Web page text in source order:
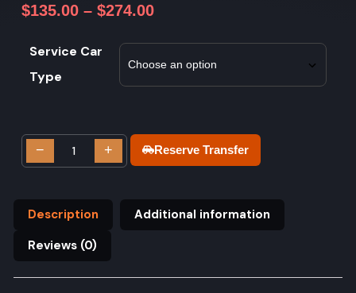
$135.00 – $274.00
Service Car
Type
− + Reserve Transfer
Description
Additional information
Reviews (0)